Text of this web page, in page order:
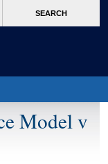
SEARCH
Model v